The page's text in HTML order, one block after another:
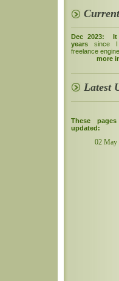
Dec 2023:
years since
freelance
more
Latest
These
updated:
02 May